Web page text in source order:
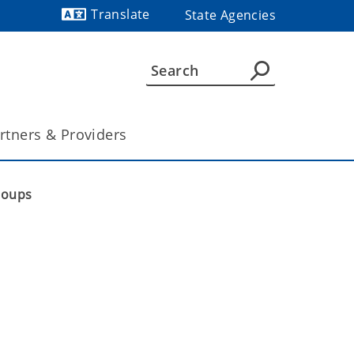
Translate
State Agencies
& Providers